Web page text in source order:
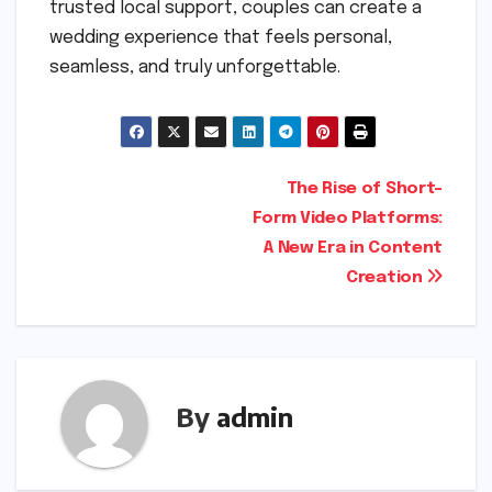
trusted local support, couples can create a
wedding experience that feels personal,
seamless, and truly unforgettable.
The Rise of Short-
Form Video Platforms:
A New Era in Content
Creation
By admin